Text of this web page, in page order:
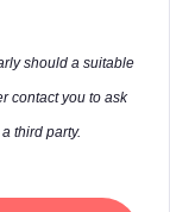
should a suitable
contact you to ask
third party.